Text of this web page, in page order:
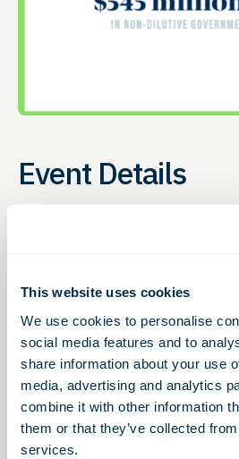
This website uses cookies
We use cookies to personalise
social media features and to
share information about your use
media, advertising and analytics
combine it with other information
them or that they’ve collected
services.
Event Details
G2G hosts this online event to
companies (e.g. therapeutics,
device, digital health, etc.) the
non-dilutive funding
Thursday of the month, G2G
share non-dilutive funding
sciences. 12-12:30pm (ET) |